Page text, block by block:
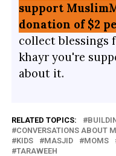
support
donation of $2
collect blessings
khayr you're
about it.
RELATED TOPICS:
CONVERSATIONS ABOUT
KIDS
MASJID MOMS
TARAWEEH